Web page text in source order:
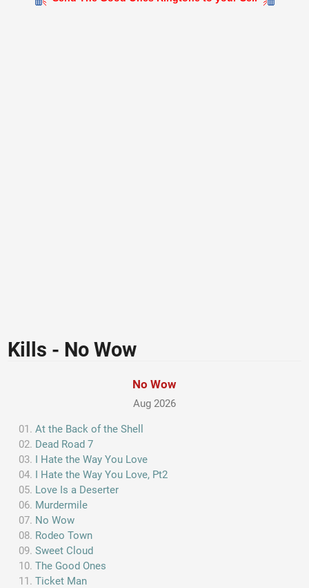
Kills - No Wow
No Wow
Aug 2026
At the Back of the Shell
Dead Road 7
I Hate the Way You Love
I Hate the Way You Love, Pt2
Love Is a Deserter
Murdermile
No Wow
Rodeo Town
Sweet Cloud
The Good Ones
Ticket Man